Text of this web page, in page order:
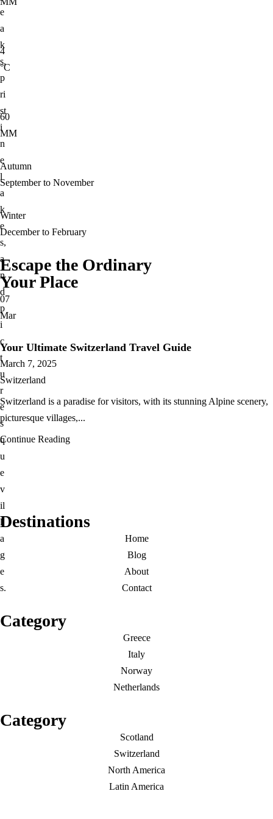
e
a
k
s,
p
ri
st
i
n
e
l
a
k
e
s,
a
n
d
p
i
c
t
u
r
e
s
q
u
e
v
il
l
a
g
e
s.
4
°C
60
MM
Autumn
September to November
Winter
December to February
Escape the Ordinary
Your Place
07
Mar
Your Ultimate Switzerland Travel Guide
March 7, 2025
Switzerland
Switzerland is a paradise for visitors, with its stunning Alpine scenery,
picturesque villages,...
Continue Reading
Destinations
Home
Blog
About
Contact
Category
Greece
Italy
Norway
Netherlands
Category
Scotland
Switzerland
North America
Latin America